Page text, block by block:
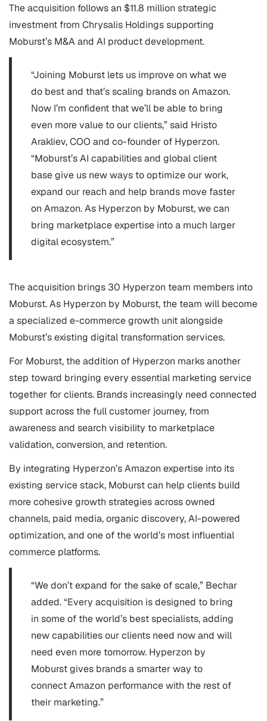
The acquisition follows an $11.8 million strategic
investment from Chrysalis Holdings supporting
Moburst’s M&A and AI product development.
“Joining Moburst lets us improve on what we
do best and that’s scaling brands on Amazon.
Now I’m confident that we’ll be able to bring
even more value to our clients,” said Hristo
Arakliev, COO and co-founder of Hyperzon.
“Moburst’s AI capabilities and global client
base give us new ways to optimize our work,
expand our reach and help brands move faster
on Amazon. As Hyperzon by Moburst, we can
bring marketplace expertise into a much larger
digital ecosystem.”
The acquisition brings 30 Hyperzon team members into
Moburst. As Hyperzon by Moburst, the team will become
a specialized e-commerce growth unit alongside
Moburst’s existing digital transformation services.
For Moburst, the addition of Hyperzon marks another
step toward bringing every essential marketing service
together for clients. Brands increasingly need connected
support across the full customer journey, from
awareness and search visibility to marketplace
validation, conversion, and retention.
By integrating Hyperzon’s Amazon expertise into its
existing service stack, Moburst can help clients build
more cohesive growth strategies across owned
channels, paid media, organic discovery, AI-powered
optimization, and one of the world’s most influential
commerce platforms.
“We don’t expand for the sake of scale,” Bechar
added. “Every acquisition is designed to bring
in some of the world’s best specialists, adding
new capabilities our clients need now and will
need even more tomorrow. Hyperzon by
Moburst gives brands a smarter way to
connect Amazon performance with the rest of
their marketing.”